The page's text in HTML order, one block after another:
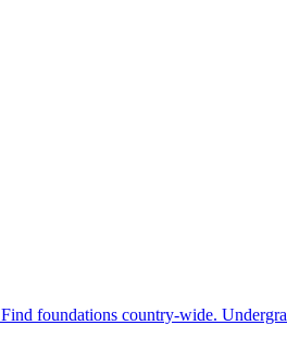
Find foundations country-wide.